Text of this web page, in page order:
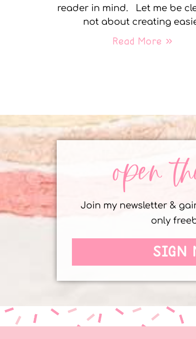
reader in mind. Let me be
not about creating
Read More »
open
Join my newsletter &
only
SIGN